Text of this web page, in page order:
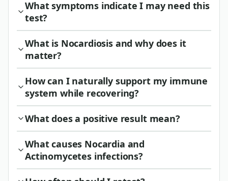
What symptoms indicate I may need this
test?
What is Nocardiosis and why does it
matter?
How can I naturally support my immune
system while recovering?
What does a positive result mean?
What causes Nocardia and
Actinomycetes infections?